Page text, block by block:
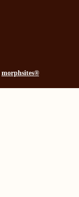
morphsites®